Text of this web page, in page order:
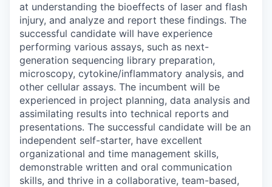
at understanding the bioeffects of laser and flash
injury, and analyze and report these findings. The
successful candidate will have experience
performing various assays, such as next-
generation sequencing library preparation,
microscopy, cytokine/inflammatory analysis, and
other cellular assays. The incumbent will be
experienced in project planning, data analysis and
assimilating results into technical reports and
presentations. The successful candidate will be an
independent self-starter, have excellent
organizational and time management skills,
demonstrable written and oral communication
skills, and thrive in a collaborative, team-based,